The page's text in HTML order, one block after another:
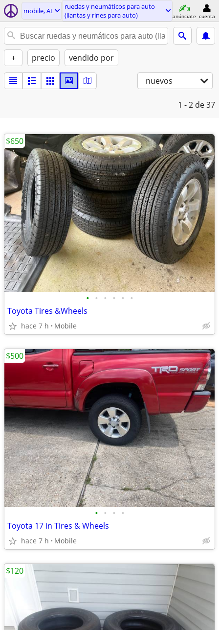
mobile, AL
ruedas y neumáticos para auto
(llantas y rines para auto)
anúnciate cuenta
+ precio vendido por
nuevos
1 - 2 de 37
• • • • • •
Toyota Tires &Wheels
hace 7 h Mobile
$650
• • • •
Toyota 17 in Tires & Wheels
hace 7 h Mobile
$500
$120